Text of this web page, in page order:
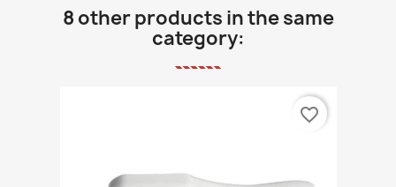
8 other products in the same
category:
favorite_border